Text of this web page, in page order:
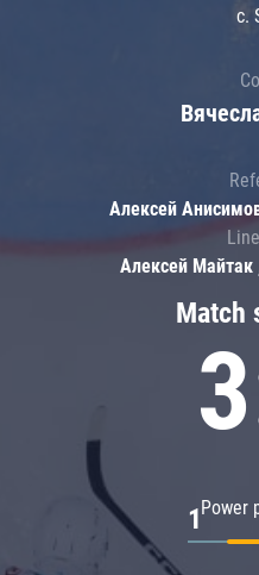
Match
Power
1
c.
Алексей
Алексей Майтак